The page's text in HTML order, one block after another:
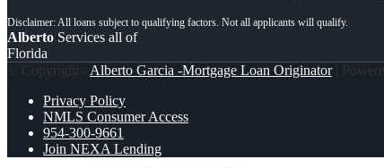
Alberto Services all of
Florida
© Copyright - Alberto Garcia -Mortgage Loan Originator|
Privacy Policy
NMLS Consumer Access
954-300-9661
Join NEXA Lending